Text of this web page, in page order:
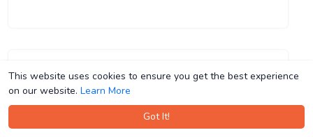
This website uses cookies to ensure you get the best experience
on our website. Learn More
Got It!
This website uses cookies to ensure you get the best experience
on our website. Learn More
Got It!